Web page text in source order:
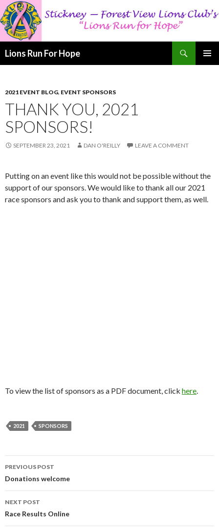
Lions Run For Hope
2021 EVENT BLOG, EVENT SPONSORS
THANK YOU, 2021
SPONSORS!
SEPTEMBER 23, 2021 DAN O'REILLY LEAVE A COMMENT
Putting on an event like this would not be possible without the
support of our sponsors. We would like to thank all our 2021
race sponsors and ask you to thank and support them, as well.
To view the list of sponsors as a PDF document, click here.
2021 SPONSORS
Post
navigation
PREVIOUS POST
Donations welcome
NEXT POST
Race Results Online